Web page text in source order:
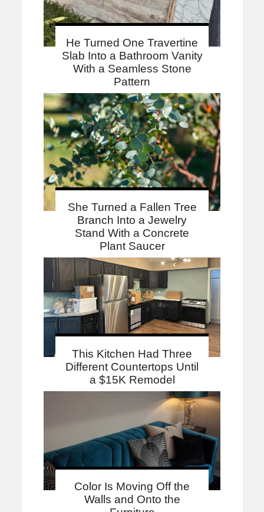
He Turned One Travertine
Slab Into a Bathroom Vanity
With a Seamless Stone
Pattern
She Turned a Fallen Tree
Branch Into a Jewelry
Stand With a Concrete
Plant Saucer
This Kitchen Had Three
Different Countertops Until
a $15K Remodel
Color Is Moving Off the
Walls and Onto the